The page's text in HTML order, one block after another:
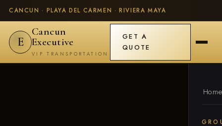
CANCUN · PLAYA DEL CARMEN · RIVIERA MAYA
E
Cancun
Executive
VIP TRANSPORTATION
GET A
QUOTE